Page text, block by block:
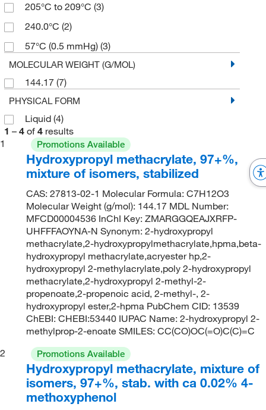
205°C to 209°C (3)
240.0°C (2)
57°C (0.5 mmHg) (3)
MOLECULAR WEIGHT (G/MOL)
144.17 (7)
PHYSICAL FORM
Liquid (4)
1 – 4 of 4 results
1
Promotions Available
Hydroxypropyl methacrylate, 97+%,
mixture of isomers, stabilized
CAS: 27813-02-1 Molecular Formula: C7H12O3
Molecular Weight (g/mol): 144.17 MDL Number:
MFCD00004536 InChI Key: ZMARGGQEAJXRFP-
UHFFFAOYNA-N Synonym: 2-hydroxypropyl
methacrylate,2-hydroxypropylmethacrylate,hpma,beta-
hydroxypropyl methacrylate,acryester hp,2-
hydroxypropyl 2-methylacrylate,poly 2-hydroxypropyl
methacrylate,2-hydroxypropyl 2-methyl-2-
propenoate,2-propenoic acid, 2-methyl-, 2-
hydroxypropyl ester,2-hpma PubChem CID: 13539
ChEBI: CHEBI:53440 IUPAC Name: 2-hydroxypropyl 2-
methylprop-2-enoate SMILES: CC(CO)OC(=O)C(C)=C
2
Promotions Available
Hydroxypropyl methacrylate, mixture of
isomers, 97+%, stab. with ca 0.02% 4-
methoxyphenol